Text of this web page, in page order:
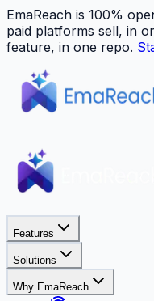
EmaReach is 100%
paid platforms sell, in
feature, in one repo.
Features
Solutions
Why EmaReach